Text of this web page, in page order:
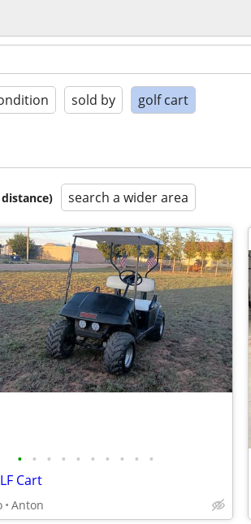
sold by golf cart
search a wider area
• • • • • • • • • •
Cart
Anton